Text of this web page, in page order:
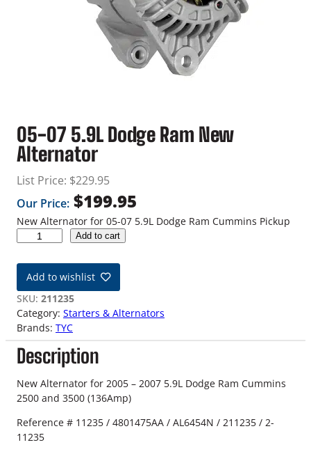
05-07 5.9L Dodge Ram New
Alternator
List Price: $229.95
Our Price: $199.95
New Alternator for 05-07 5.9L Dodge Ram Cummins Pickup
-
7
5
.
9
L
D
o
d
e
R
Add to cart
Add to wishlist
SKU: 211235
Category: Starters & Alternators
Brands: TYC
Description
New Alternator for 2005 – 2007 5.9L Dodge Ram Cummins
2500 and 3500 (136Amp)
Reference # 11235 / 4801475AA / AL6454N / 211235 / 2-
11235